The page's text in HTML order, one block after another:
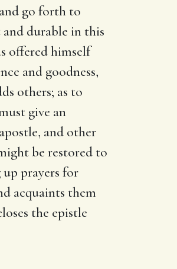
go forth to
durable in this
offered himself
and goodness,
others; as to
give an
and other
be restored to
prayers for
acquaints them
the epistle